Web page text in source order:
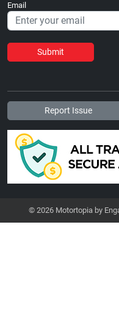
Email
Submit
Report Issue
© 2026 Motortopia by